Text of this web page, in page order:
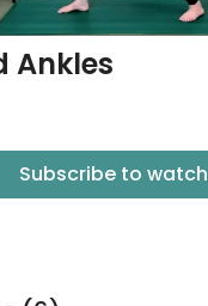
Ankles
Subscribe to watch